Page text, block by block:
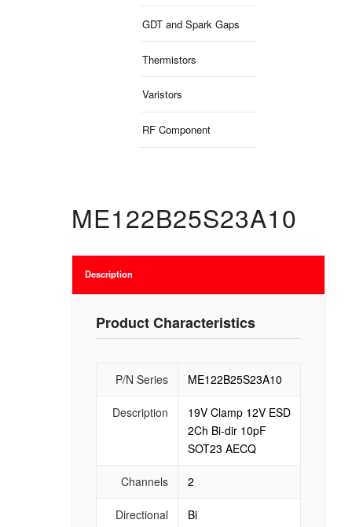
GDT and Spark Gaps
Thermistors
Varistors
RF Component
ME122B25S23A10
Description
Product Characteristics
P/N Series ME122B25S23A10
Description
19V Clamp 12V ESD
2Ch Bi-dir 10pF
SOT23 AECQ
Channels 2
Directional Bi